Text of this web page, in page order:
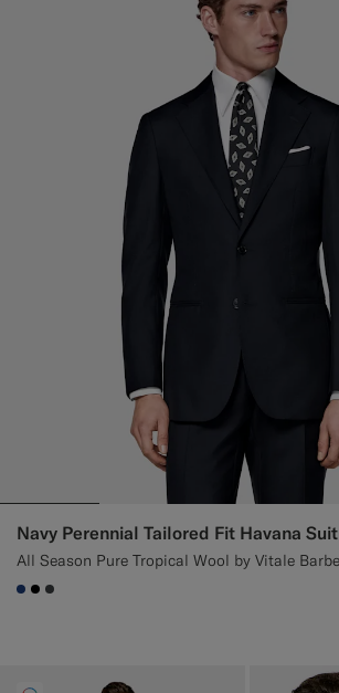
Navy Perennial Tailored Fit Havana Suit
#1C3D7A
#000000
#3d4043